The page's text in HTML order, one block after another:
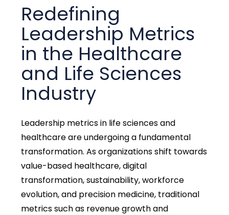
Redefining
Leadership Metrics
in the Healthcare
and Life Sciences
Industry
Leadership metrics in life sciences and
healthcare are undergoing a fundamental
transformation. As organizations shift towards
value-based healthcare, digital
transformation, sustainability, workforce
evolution, and precision medicine, traditional
metrics such as revenue growth and